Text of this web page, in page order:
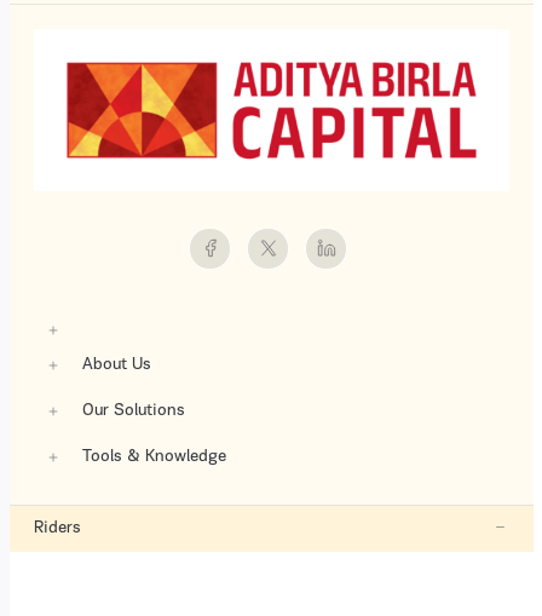
About Us
Our Solutions
Tools & Knowledge
Riders